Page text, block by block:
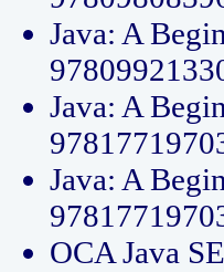
Java: A
Java: A
Java: A
OCA Java